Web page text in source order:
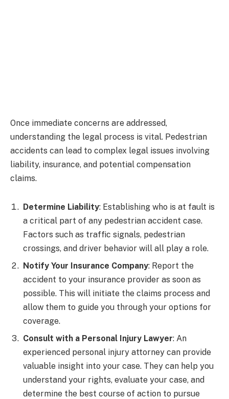
Once immediate concerns are addressed,
understanding the legal process is vital. Pedestrian
accidents can lead to complex legal issues involving
liability, insurance, and potential compensation
claims.
Determine Liability: Establishing who is at fault is
a critical part of any pedestrian accident case.
Factors such as traffic signals, pedestrian
crossings, and driver behavior will all play a role.
Notify Your Insurance Company: Report the
accident to your insurance provider as soon as
possible. This will initiate the claims process and
allow them to guide you through your options for
coverage.
Consult with a Personal Injury Lawyer: An
experienced personal injury attorney can provide
valuable insight into your case. They can help you
understand your rights, evaluate your case, and
determine the best course of action to pursue